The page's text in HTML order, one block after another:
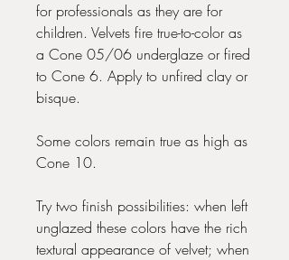
for professionals as they are for
children. Velvets fire true-to-color as
a Cone 05/06 underglaze or fired
to Cone 6. Apply to unfired clay or
bisque.
Some colors remain true as high as
Cone 10.
Try two finish possibilities: when left
unglazed these colors have the rich
textural appearance of velvet; when